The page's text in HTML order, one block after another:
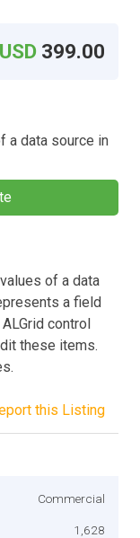
USD 399.00
a data source in
of a data
a field
control
these items.
this Listing
Commercial
1,628